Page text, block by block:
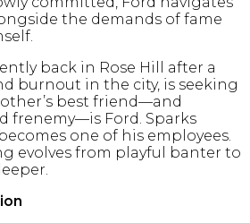
the demands of fame
back in Rose Hill after a
burnout in the city, is seeking
best friend—and
frenemy—is Ford. Sparks
one of his employees.
evolves from playful banter to